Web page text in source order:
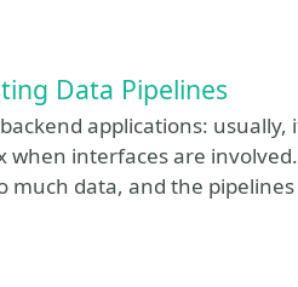
Data Pipelines
applications: usually,
when interfaces are
much data, and the